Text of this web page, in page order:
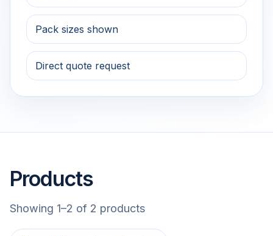
Pack sizes shown
Direct quote request
Products
Showing 1–2 of 2 products